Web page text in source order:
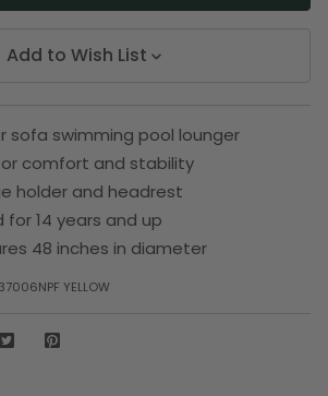
Add to Wish List
sofa swimming pool lounger
comfort and stability
holder and headrest
14 years and up
48 inches in diameter
YELLOW